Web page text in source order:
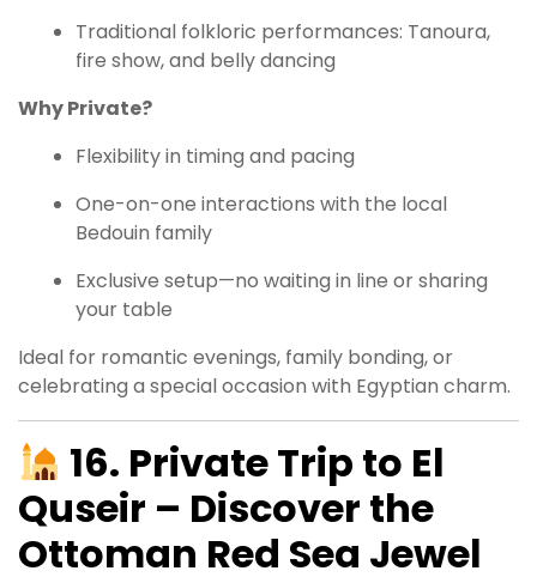
Traditional folkloric performances: Tanoura,
fire show, and belly dancing
Why Private?
Flexibility in timing and pacing
One-on-one interactions with the local
Bedouin family
Exclusive setup—no waiting in line or sharing
your table
Ideal for romantic evenings, family bonding, or
celebrating a special occasion with Egyptian charm.
16. Private Trip to El
Quseir – Discover the
Ottoman Red Sea Jewel